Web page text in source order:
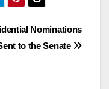
Nominations
to the Senate